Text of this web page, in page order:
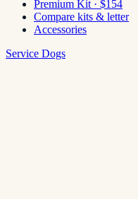
Premium Kit · $154
Compare kits & letter
Accessories
Service Dogs